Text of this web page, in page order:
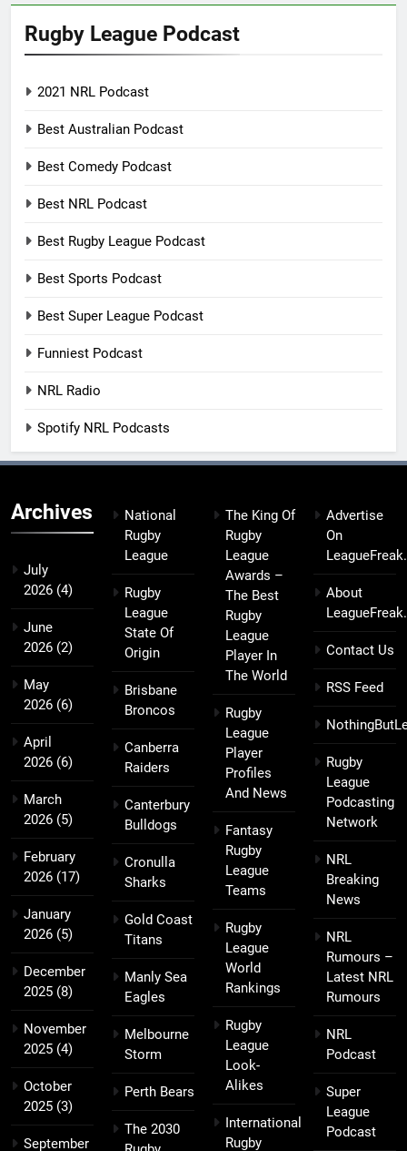
Rugby League Podcast
2021 NRL Podcast
Best Australian Podcast
Best Comedy Podcast
Best NRL Podcast
Best Rugby League Podcast
Best Sports Podcast
Best Super League Podcast
Funniest Podcast
NRL Radio
Spotify NRL Podcasts
Archives
July
2026 (4)
June
2026 (2)
May
2026 (6)
April
2026 (6)
March
2026 (5)
February
2026 (17)
January
2026 (5)
December
2025 (8)
November
2025 (4)
October
2025 (3)
September
National
Rugby
League
Rugby
League
State Of
Origin
Brisbane
Broncos
Canberra
Raiders
Canterbury
Bulldogs
Cronulla
Sharks
Gold Coast
Titans
Manly Sea
Eagles
Melbourne
Storm
Perth Bears
The 2030
The King Of
Rugby
League
Awards –
The Best
Rugby
League
Player In
The World
Rugby
League
Player
Profiles
And News
Fantasy
Rugby
League
Teams
Rugby
League
World
Rankings
Rugby
League
Look-
Alikes
International
Rugby
Advertise
On
About
Contact Us
RSS Feed
Rugby
League
Podcasting
Network
NRL
Breaking
News
NRL
Rumours –
Latest NRL
Rumours
NRL
Podcast
Super
League
Podcast